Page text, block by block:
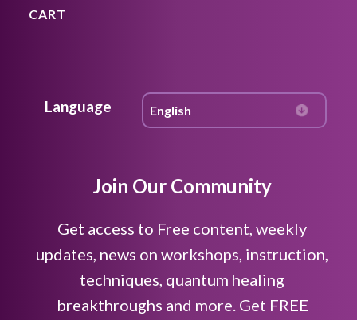
CART
Language
Join Our Community
Get access to Free content, weekly
updates, news on workshops, instruction,
techniques, quantum healing
breakthroughs and more. Get FREE